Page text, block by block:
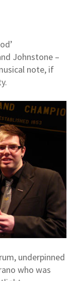
Johnstone –
note, if
underpinned
who was